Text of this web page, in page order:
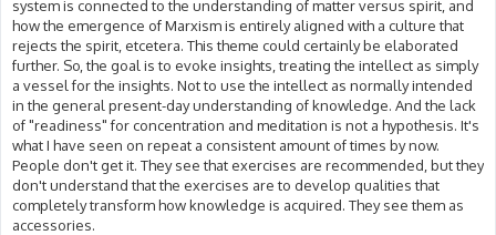
system is connected to the understanding of matter versus spirit, and
how the emergence of Marxism is entirely aligned with a culture that
rejects the spirit, etcetera. This theme could certainly be elaborated
further. So, the goal is to evoke insights, treating the intellect as simply
a vessel for the insights. Not to use the intellect as normally intended
in the general present-day understanding of knowledge. And the lack
of "readiness" for concentration and meditation is not a hypothesis. It's
what I have seen on repeat a consistent amount of times by now.
People don't get it. They see that exercises are recommended, but they
don't understand that the exercises are to develop qualities that
completely transform how knowledge is acquired. They see them as
accessories.